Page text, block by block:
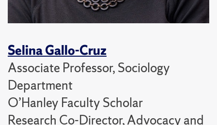
Selina Gallo-Cruz
Associate Professor, Sociology
Department
O’Hanley Faculty Scholar
Research Co-Director, Advocacy and